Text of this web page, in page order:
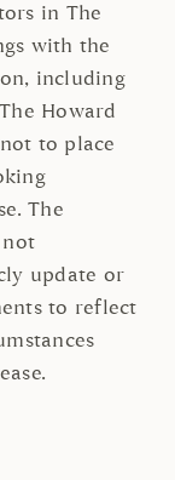
in The
with the
including
Howard
to place
The
not
update or
to reflect